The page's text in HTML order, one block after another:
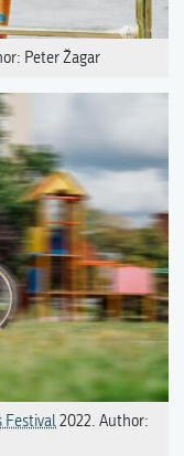
Peter Žagar
Festival2022. Author: